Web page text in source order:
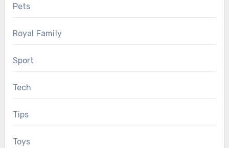
Pets
Royal Family
Sport
Tech
Tips
Toys